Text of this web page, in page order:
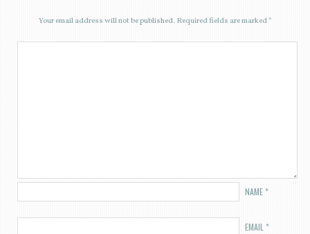
Your email address will not be published. Required fields are marked*
NAME*
EMAIL *